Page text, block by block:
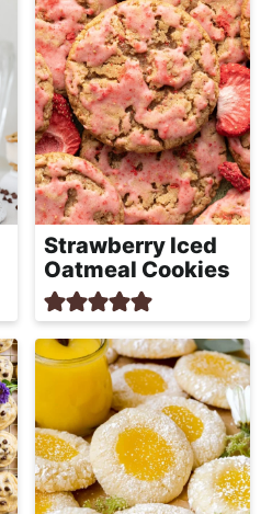
Strawberry Iced
Oatmeal Cookies